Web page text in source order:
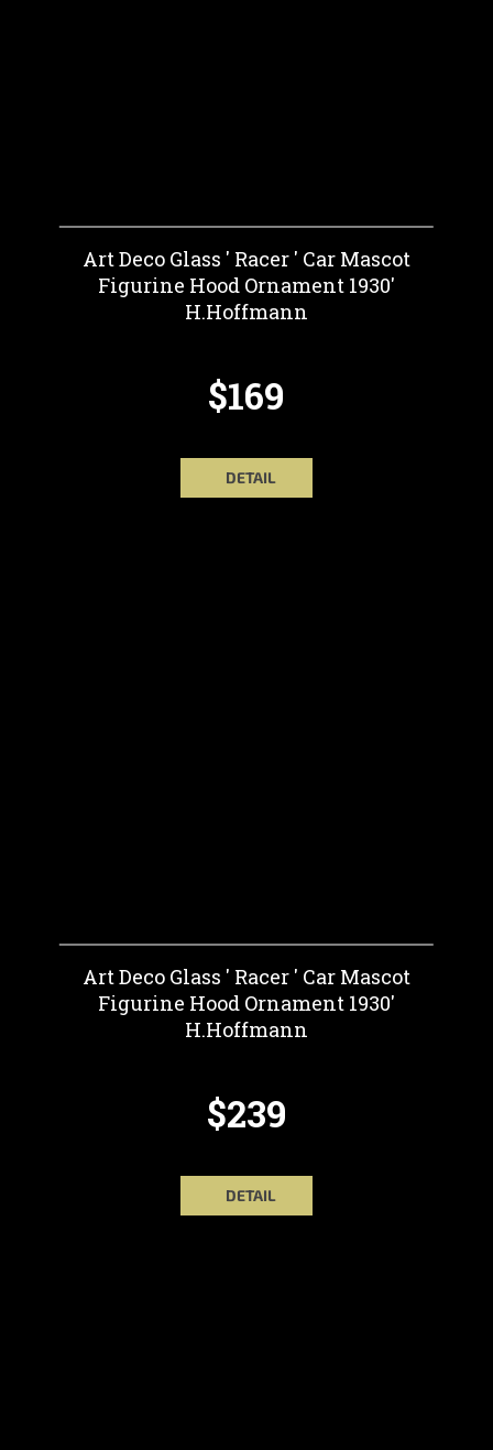
Art Deco Glass ' Racer ' Car Mascot
Figurine Hood Ornament 1930'
H.Hoffmann
$169
DETAIL
Art Deco Glass ' Racer ' Car Mascot
Figurine Hood Ornament 1930'
H.Hoffmann
$239
DETAIL